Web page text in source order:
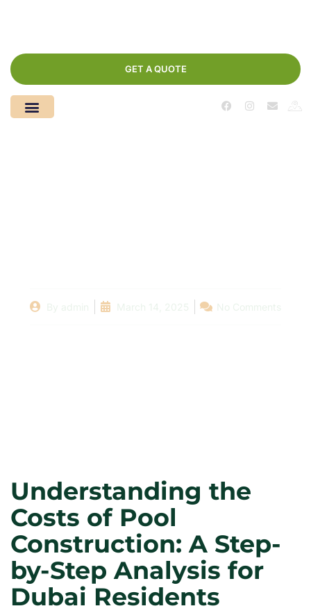
GET A QUOTE
Understanding the
Costs of Pool
Construction: A Step-
by-Step Analysis for
Dubai Residents